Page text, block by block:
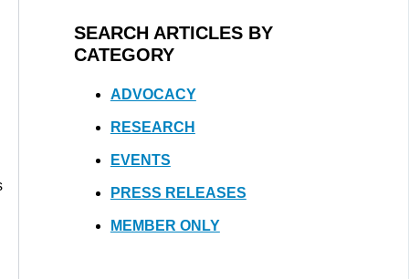
SEARCH ARTICLES BY
CATEGORY
ADVOCACY
RESEARCH
EVENTS
PRESS RELEASES
MEMBER ONLY